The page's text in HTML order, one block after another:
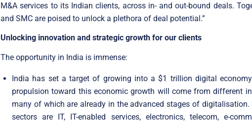
M&A services to its Indian clients, across in- and out-bound deals.
and SMC are poised to unlock a plethora of deal potential.”
Unlocking innovation and strategic growth for our clients
The opportunity in India is immense:
India has set a target of growing into a $1 trillion digital
propulsion toward this economic growth will come from different
many of which are already in the advanced stages of digitalisation.
sectors are IT, IT-enabled services, electronics, telecom, e-